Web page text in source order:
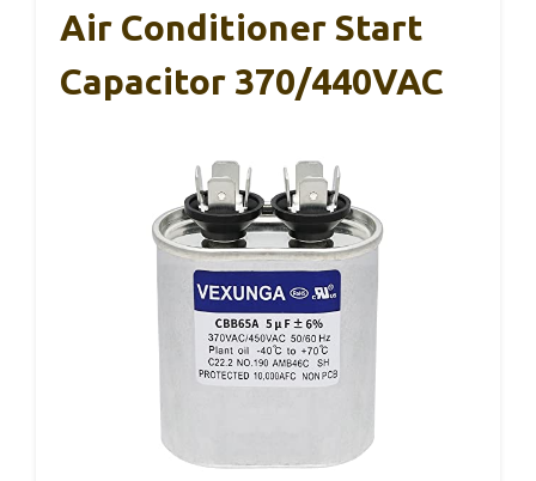
Air Conditioner Start
Capacitor 370/440VAC